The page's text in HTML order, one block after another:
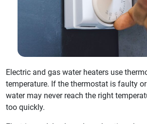
Electric and gas water heaters use
temperature. If the thermostat is faulty
water may never reach the right
too quickly.